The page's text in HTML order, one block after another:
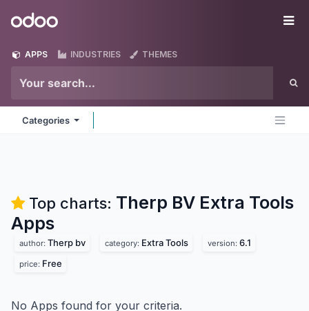
Odoo
APPS INDUSTRIES THEMES
Categories
Top charts: Therp BV Extra Tools
Apps
author: Therp bv category: Extra Tools version: 6.1
price: Free
No Apps found for your criteria.